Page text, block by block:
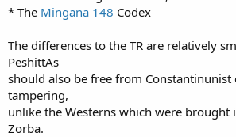
* The Mingana 148 Codex
The differences to the TR are relatively
PeshittAs
should also be free from Constantinunist
tampering,
unlike the Westerns which were
Zorba.